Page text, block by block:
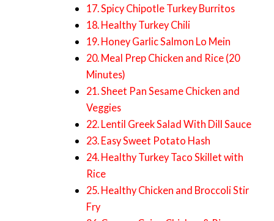
17. Spicy Chipotle Turkey Burritos
18. Healthy Turkey Chili
19. Honey Garlic Salmon Lo Mein
20. Meal Prep Chicken and Rice (20
Minutes)
21. Sheet Pan Sesame Chicken and
Veggies
22. Lentil Greek Salad With Dill Sauce
23. Easy Sweet Potato Hash
24. Healthy Turkey Taco Skillet with
Rice
25. Healthy Chicken and Broccoli Stir
Fry